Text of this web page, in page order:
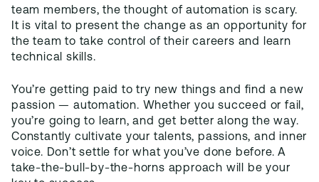
team members, the thought of automation is scary.
It is vital to present the change as an opportunity for
the team to take control of their careers and learn
technical skills.
You’re getting paid to try new things and find a new
passion — automation. Whether you succeed or fail,
you’re going to learn, and get better along the way.
Constantly cultivate your talents, passions, and inner
voice. Don’t settle for what you’ve done before. A
take-the-bull-by-the-horns approach will be your